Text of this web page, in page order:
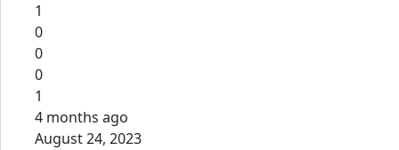
1
0
0
0
1
4 months ago
August 24, 2023